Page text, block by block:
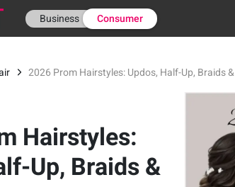
Business Consumer
2026 Prom Hairstyles: Updos, Half-Up, Braids
Hairstyles:
Up, Braids &